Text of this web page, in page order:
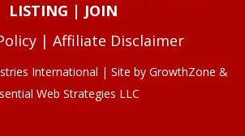
LISTING | JOIN
| Affiliate Disclaimer
International | Site by GrowthZone &
Web Strategies LLC